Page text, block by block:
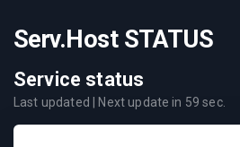
Serv.Host STATUS
Service status
Last updated | Next update in 59 sec.